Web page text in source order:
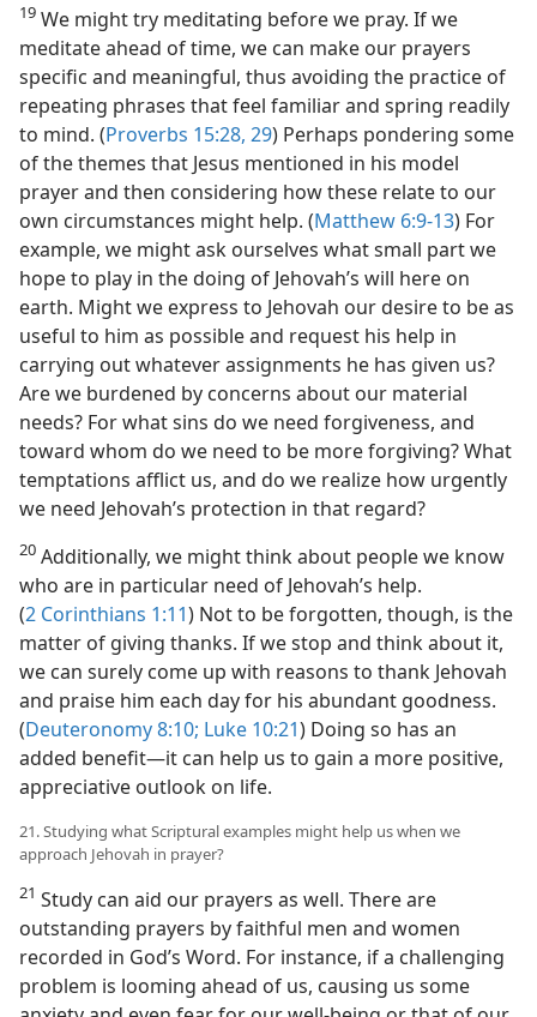
19 We might try meditating before we pray. If we
meditate ahead of time, we can make our prayers
specific and meaningful, thus avoiding the practice of
repeating phrases that feel familiar and spring readily
to mind. (Proverbs 15:28, 29) Perhaps pondering some
of the themes that Jesus mentioned in his model
prayer and then considering how these relate to our
own circumstances might help. (Matthew 6:9-13) For
example, we might ask ourselves what small part we
hope to play in the doing of Jehovah’s will here on
earth. Might we express to Jehovah our desire to be as
useful to him as possible and request his help in
carrying out whatever assignments he has given us?
Are we burdened by concerns about our material
needs? For what sins do we need forgiveness, and
toward whom do we need to be more forgiving? What
temptations afflict us, and do we realize how urgently
we need Jehovah’s protection in that regard?
20 Additionally, we might think about people we know
who are in particular need of Jehovah’s help.
(2 Corinthians 1:11) Not to be forgotten, though, is the
matter of giving thanks. If we stop and think about it,
we can surely come up with reasons to thank Jehovah
and praise him each day for his abundant goodness.
(Deuteronomy 8:10; Luke 10:21) Doing so has an
added benefit​—it can help us to gain a more positive,
appreciative outlook on life.
21. Studying what Scriptural examples might help us when we
approach Jehovah in prayer?
21 Study can aid our prayers as well. There are
outstanding prayers by faithful men and women
recorded in God’s Word. For instance, if a challenging
problem is looming ahead of us, causing us some